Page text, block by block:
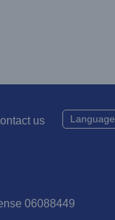
us
06088449
Language